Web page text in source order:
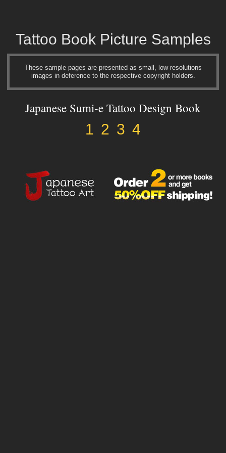
Tattoo Book Picture Samples
These sample pages are presented as small, low-resolutions
images in deference to the respective copyright holders.
Japanese Sumi-e Tattoo Design Book
1 2 3 4